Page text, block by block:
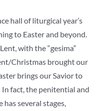
hall of liturgical year’s
to Easter and beyond.
with the “gesima”
Christmas brought our
brings our Savior to
fact, the penitential and
several stages,